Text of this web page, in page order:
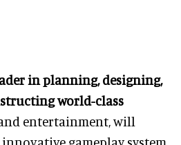
in planning, designing,
world-class
entertainment, will